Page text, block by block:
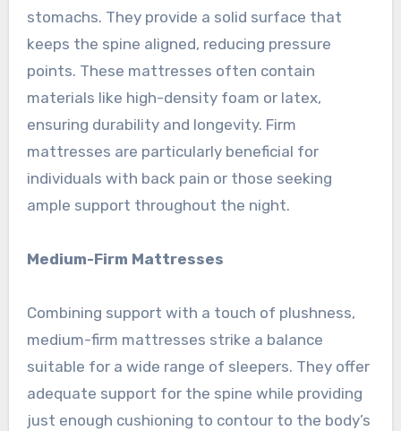
stomachs. They provide a solid surface that
keeps the spine aligned, reducing pressure
points. These mattresses often contain
materials like high-density foam or latex,
ensuring durability and longevity. Firm
mattresses are particularly beneficial for
individuals with back pain or those seeking
ample support throughout the night.
Medium-Firm Mattresses
Combining support with a touch of plushness,
medium-firm mattresses strike a balance
suitable for a wide range of sleepers. They offer
adequate support for the spine while providing
just enough cushioning to contour to the body’s